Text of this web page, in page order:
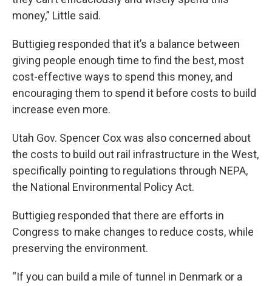
money,” Little said.
Buttigieg responded that it’s a balance between
giving people enough time to find the best, most
cost-effective ways to spend this money, and
encouraging them to spend it before costs to build
increase even more.
Utah Gov. Spencer Cox was also concerned about
the costs to build out rail infrastructure in the West,
specifically pointing to regulations through NEPA,
the National Environmental Policy Act.
Buttigieg responded that there are efforts in
Congress to make changes to reduce costs, while
preserving the environment.
“If you can build a mile of tunnel in Denmark or a